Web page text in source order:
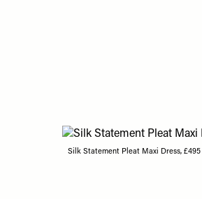
Silk Statement Pleat Maxi Dress,